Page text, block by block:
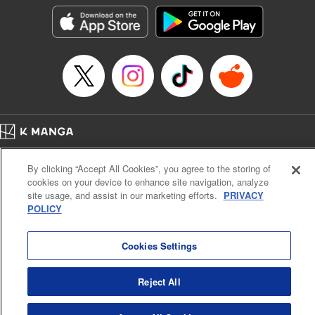
the success of the Cautious Hero tale! " Translation by
Fabian Kraft, Lettering by Andreas Rundcrantz Leise,
Editing by Kausaur Fahimuddin, YKS Services LLC/SKY
JAPAN, Inc.
Manga Details
Category: Manga
Genre: Isekai･Super Powers
Title in Japanese: 呪刻印の転生冒険者～最強賢者、自由に生きる～
Episode Details
Book Length: 12 pages
Price: 69p
Cal. Bus & Prof. Code
Manga Reader
Notations based on the Act on Specified Commercial Transactions and the Act on
Payment Service
By clicking “Accept All Cookies”, you agree to the storing of
cookies on your device to enhance site navigation, analyze
site usage, and assist in our marketing efforts. PRIVACY
POLICY
Cookies Settings
Reject All